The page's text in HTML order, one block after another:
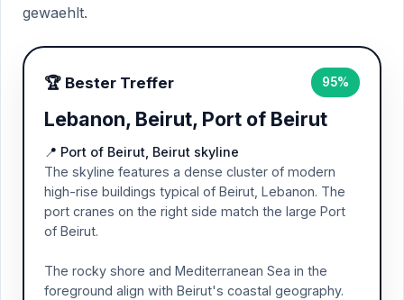
gewaehlt.
🏆 Bester Treffer 95%
Lebanon, Beirut, Port of Beirut
📍 Port of Beirut, Beirut skyline
The skyline features a dense cluster of modern
high-rise buildings typical of Beirut, Lebanon. The
port cranes on the right side match the large Port
of Beirut.
The rocky shore and Mediterranean Sea in the
foreground align with Beirut's coastal geography.